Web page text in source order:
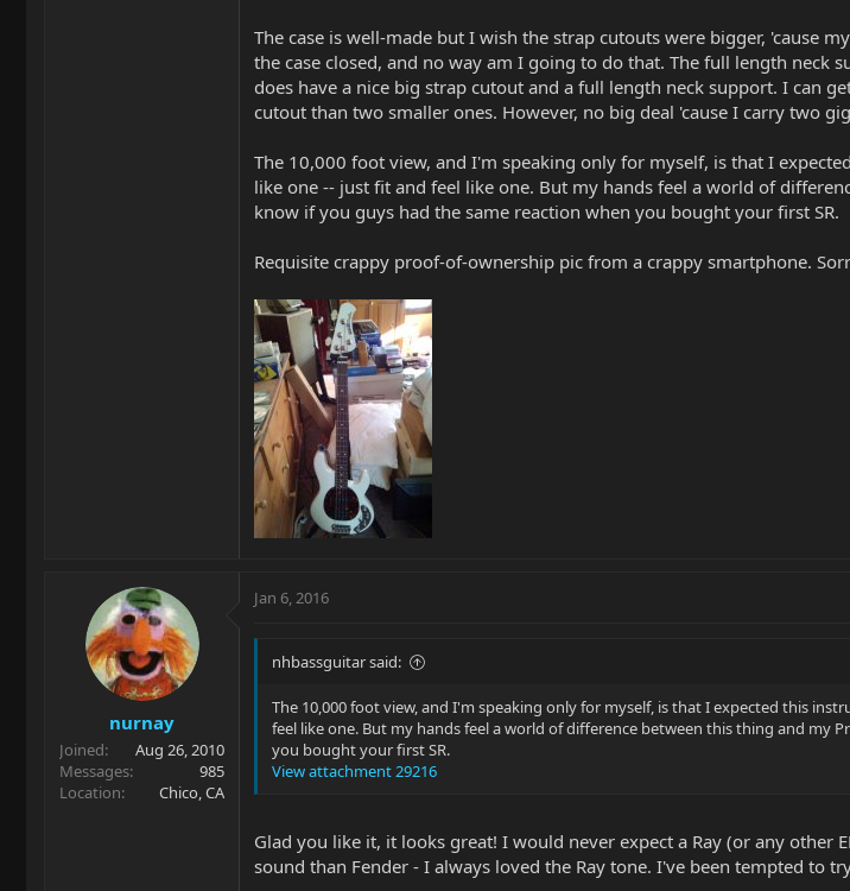
The case is well-made but I wish the strap cutouts were bigger, 'cause
the case closed, and no way am I going to do that. The full length neck
does have a nice big strap cutout and a full length neck support. I can
cutout than two smaller ones. However, no big deal 'cause I carry two
The 10,000 foot view, and I'm speaking only for myself, is that I
like one -- just fit and feel like one. But my hands feel a world of
know if you guys had the same reaction when you bought your first SR.
Requisite crappy proof-of-ownership pic from a crappy smartphone.
nurnay
Joined
Aug 26, 2010
Messages
985
Location
Chico, CA
Jan 6, 2016
nhbassguitar said:
The 10,000 foot view, and I'm speaking only for myself, is that I expected this
feel like one. But my hands feel a world of difference between this thing and my
you bought your first SR.
View attachment 29216
Glad you like it, it looks great! I would never expect a Ray (or any other
sound than Fender - I always loved the Ray tone. I've been tempted to